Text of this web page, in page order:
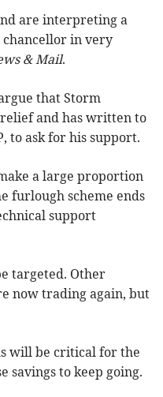
are interpreting a
in very
& Mail.
that Storm
and has written to
to ask for his support.
a large proportion
furlough scheme ends
support
targeted. Other
now trading again, but
will be critical for the
savings to keep going.